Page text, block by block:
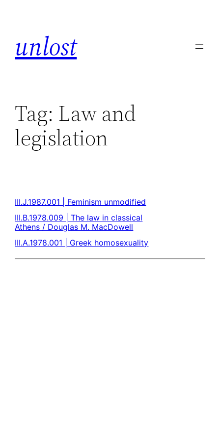
unlost
Tag: Law and
legislation
III.J.1987.001 | Feminism unmodified
III.B.1978.009 | The law in classical
Athens / Douglas M. MacDowell
III.A.1978.001 | Greek homosexuality